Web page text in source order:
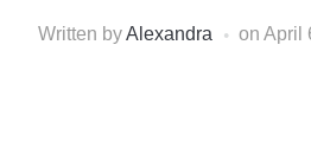
Written byAlexandra on April